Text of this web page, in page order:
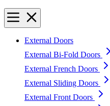
External Doors
External Bi-Fold Doors
External French Doors
External Sliding Doors
External Front Doors